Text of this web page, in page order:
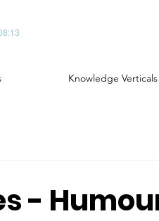
Knowledge Verticals
-